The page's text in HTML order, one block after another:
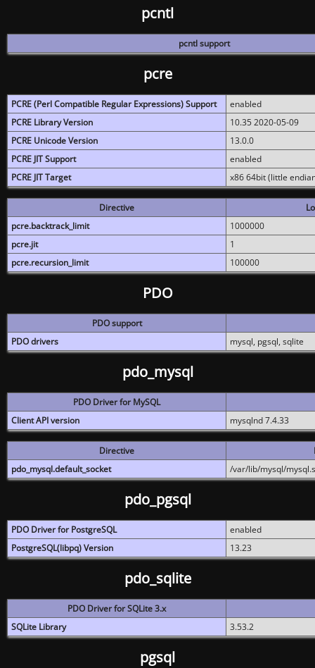
pcntl
pcntl support
pcre
PCRE (Perl Compatible Regular Expressions) Support
enabled
PCRE Library Version
10.35 2020-05-09
PCRE Unicode Version
13.0.0
PCRE JIT Support
enabled
PCRE JIT Target
x86 64bit (little
Directive
pcre.backtrack_limit
1000000
pcre.jit
1
pcre.recursion_limit
100000
PDO
PDO support
PDO drivers
mysql, pgsql, sqlite
pdo_mysql
PDO Driver for MySQL
Client API version
mysqlnd 7.4.33
Directive
pdo_mysql.default_socket
/var/lib/mysql/
pdo_pgsql
PDO Driver for PostgreSQL
enabled
PostgreSQL(libpq) Version
13.23
pdo_sqlite
PDO Driver for SQLite 3.x
SQLite Library
3.53.2
pgsql